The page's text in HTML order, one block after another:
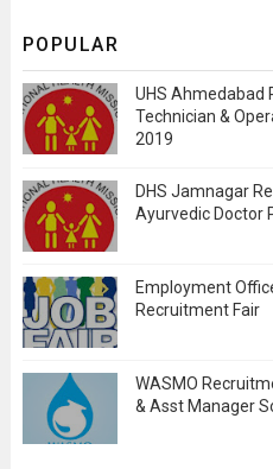
POPULAR
UHS Ahmedabad
Technician &
2019
DHS Jamnagar
Ayurvedic Doctor
Employment
Recruitment Fair
WASMO
& Asst Manager